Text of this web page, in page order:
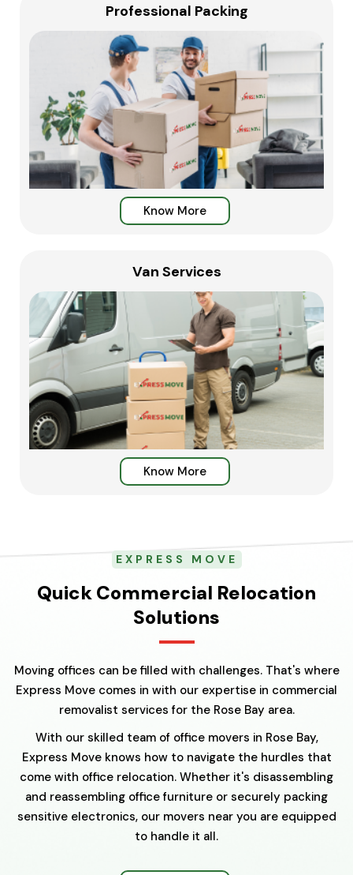
Professional Packing
Know More
Van Services
Know More
EXPRESS MOVE
Quick Commercial Relocation
Solutions
Moving offices can be filled with challenges. That's where
Express Move comes in with our expertise in commercial
removalist services for the Rose Bay area.
With our skilled team of office movers in Rose Bay,
Express Move knows how to navigate the hurdles that
come with office relocation. Whether it's disassembling
and reassembling office furniture or securely packing
sensitive electronics, our movers near you are equipped
to handle it all.